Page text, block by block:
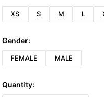
XS S M L
Gender:
FEMALE MALE
Quantity: